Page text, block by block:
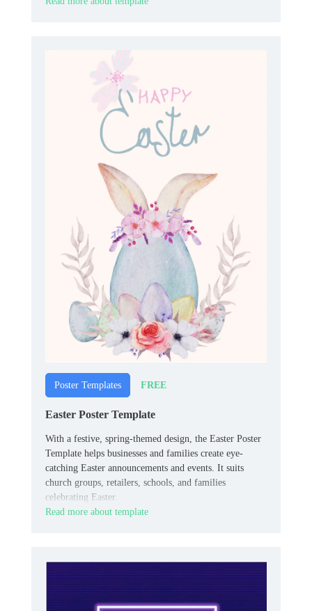
Poster Templates FREE
Easter Poster Template
With a festive, spring-themed design, the Easter Poster
Template helps businesses and families create eye-
catching Easter announcements and events. It suits
church groups, retailers, schools, and families
celebrating Easter.
Read more about template